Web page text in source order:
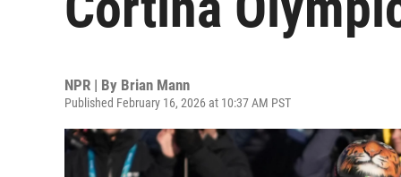
NPR | By Brian Mann
Published February 16, 2026 at 10:37 AM PST